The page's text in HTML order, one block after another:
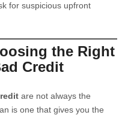
for suspicious upfront
the Right
Credit
are not always the
is one that gives you the